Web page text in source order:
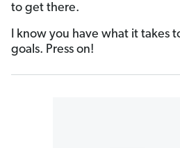
to get there.
I know you have what it takes
goals. Press on!